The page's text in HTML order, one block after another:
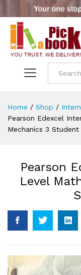
Home / Shop /
Pearson Edexcel
Mechanics 3
Pearson
Level